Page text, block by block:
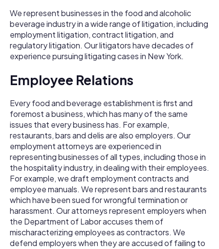
We represent businesses in the food and alcoholic
beverage industry in a wide range of litigation, including
employment litigation, contract litigation, and
regulatory litigation. Our litigators have decades of
experience pursuing litigating cases in New York.
Employee Relations
Every food and beverage establishment is first and
foremost a business, which has many of the same
issues that every business has. For example,
restaurants, bars and delis are also employers. Our
employment attorneys are experienced in
representing businesses of all types, including those in
the hospitality industry, in dealing with their employees.
For example, we draft employment contracts and
employee manuals. We represent bars and restaurants
which have been sued for wrongful termination or
harassment. Our attorneys represent employers when
the Department of Labor accuses them of
mischaracterizing employees as contractors. We
defend employers when they are accused of failing to